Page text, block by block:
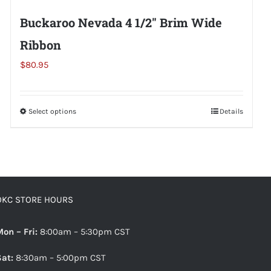
Buckaroo Nevada 4 1/2″ Brim Wide
Ribbon
$80.95
Select optionsThis
variants.
may
chosen
Details
STORE HOURS
– Fri: 8:00am – 5:30pm CST
8:30am – 5:00pm CST